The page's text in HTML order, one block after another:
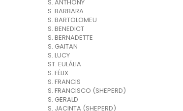
S. ANTHONY
S. BARBARA
S. BARTOLOMEU
S. BENEDICT
S. BERNADETTE
S. GAITAN
S. LUCY
ST. EULÁLIA
S. FÉLIX
S. FRANCIS
S. FRANCISCO (SHEPERD)
S. GERALD
S. JACINTA (SHEPERD)